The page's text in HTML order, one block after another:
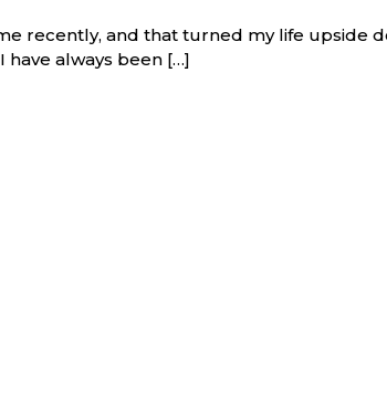
recently, and that turned my life upside
have always been […]